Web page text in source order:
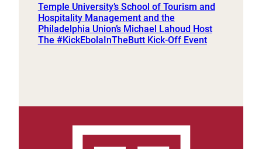
Temple University’s School of Tourism and
Hospitality Management and the
Philadelphia Union’s Michael Lahoud Host
The #KickEbolaInTheButt Kick-Off Event